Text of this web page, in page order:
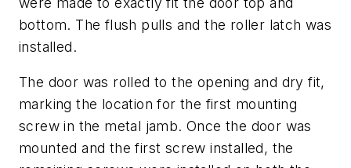
bottom. The flush pulls and the roller latch was
installed.
The door was rolled to the opening and dry fit,
marking the location for the first mounting
screw in the metal jamb. Once the door was
mounted and the first screw installed, the